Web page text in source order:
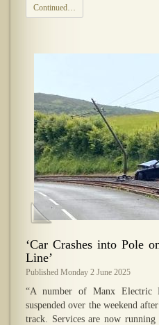
Continued…
‘Car Crashes into Pole
Line’
Published Monday 2 June 2025
“A number of Manx Electric
suspended over the weekend
track. Services are now